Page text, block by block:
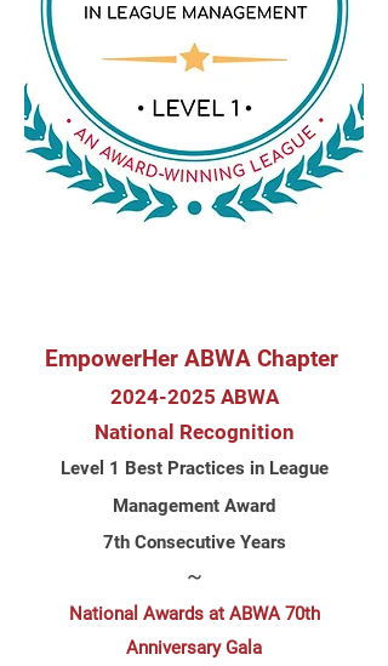
EmpowerHer ABWA Chapter
2024-2025 ABWA
National Recognition
Level 1 Best Practices in League
Management Award
7th Consecutive Years
~
National Awards at ABWA 70th
Anniversary Gala